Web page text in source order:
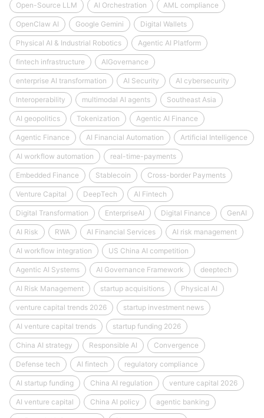
Open-Source LLM AI Orchestration AML compliance
OpenClaw AI Google Gemini Digital Wallets
Physical AI & Industrial Robotics Agentic AI Platform
fintech infrastructure AIGovernance
enterprise AI transformation AI Security AI cybersecurity
Interoperability multimodal AI agents Southeast Asia
AI geopolitics Tokenization Agentic AI Finance
Agentic Finance AI Financial Automation Artificial Intelligence
AI workflow automation real-time-payments
Embedded Finance Stablecoin Cross-border Payments
Venture Capital DeepTech AI Fintech
Digital Transformation EnterpriseAI Digital Finance GenAI
AI Risk RWA AI Financial Services AI risk management
AI workflow integration US China AI competition
Agentic AI Systems AI Governance Framework deeptech
AI Risk Management startup acquisitions Physical AI
venture capital trends 2026 startup investment news
AI venture capital trends startup funding 2026
China AI strategy Responsible AI Convergence
Defense tech AI fintech regulatory compliance
AI startup funding China AI regulation venture capital 2026
AI venture capital China AI policy agentic banking